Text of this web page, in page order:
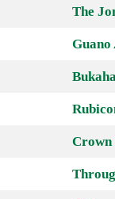
The
Guano
Crown